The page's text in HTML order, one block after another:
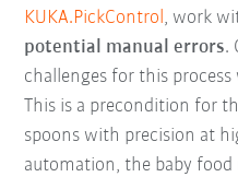
KUKA.PickControl, work
potential manual errors.
challenges for this
This is a precondition for
spoons with precision at
automation, the baby